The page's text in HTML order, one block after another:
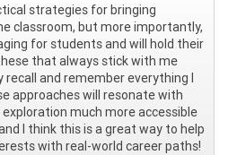
strategies for bringing
classroom, but more importantly,
for students and will hold their
that always stick with me
recall and remember everything I
approaches will resonate with
much more accessible
I think this is a great way to help
with real-world career paths!